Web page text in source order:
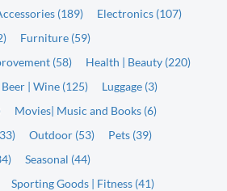
(189)
Electronics (107)
Furniture (59)
(58)
Health | Beauty (220)
| Wine (125)
Luggage (3)
Movies| Music and Books (6)
Outdoor (53)
Pets (39)
Seasonal (44)
Sporting Goods | Fitness (41)